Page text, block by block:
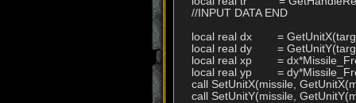
    //INPUT DATA END
local real dx        =
local real dy        =
local real xp        =
local real yp        =
call SetUnitX(missile,
call SetUnitY(missile,